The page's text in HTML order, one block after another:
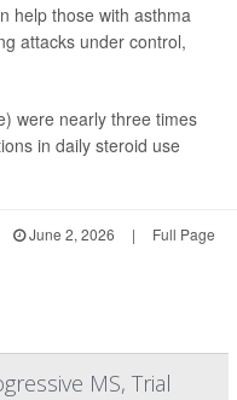
help those with asthma
attacks under control,
were nearly three times
in daily steroid use
June 2, 2026 | Full Page
MS, Trial